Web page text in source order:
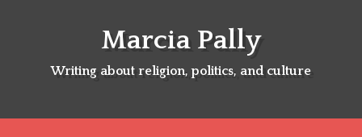
Marcia Pally
Writing about religion, politics, and culture